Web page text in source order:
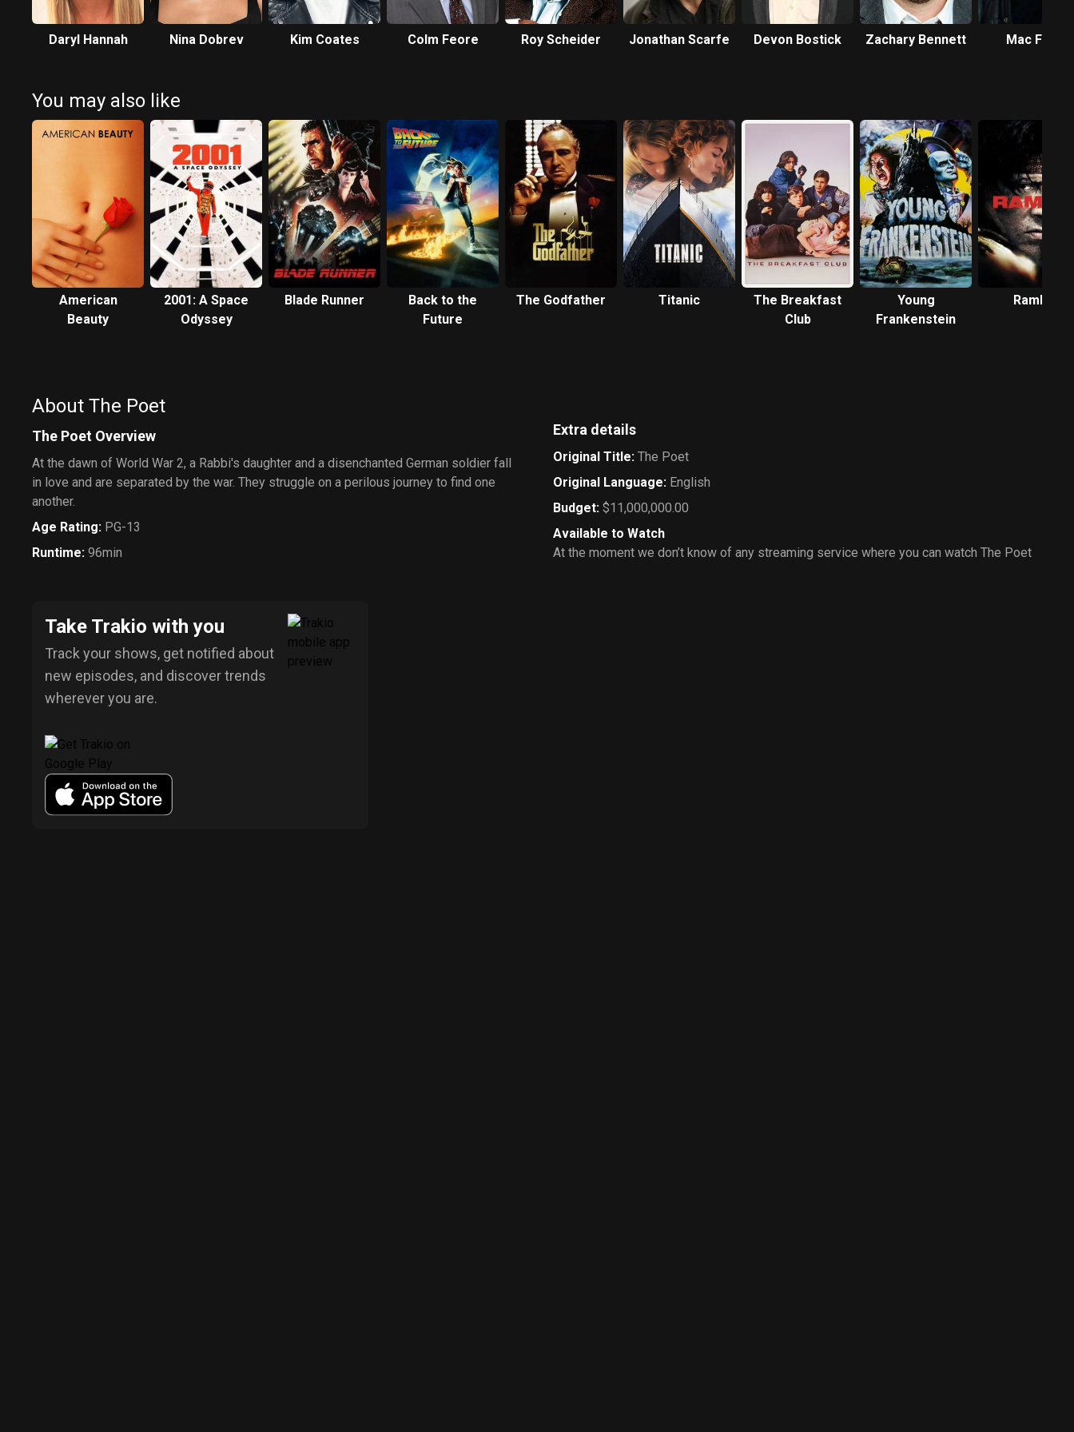
Daryl Hannah Nina Dobrev Kim Coates Colm Feore Roy Scheider Jonathan Scarfe Devon Bostick Zachary Bennett Mac Fyfe
You may also like
American
Beauty
2001: A Space
Odyssey
Blade Runner
Back to the
Future
The Godfather Titanic
The Breakfast
Club
Young
Frankenstein
Rambo
About The Poet
The Poet Overview
At the dawn of World War 2, a Rabbi's daughter and a disenchanted German soldier fall
in love and are separated by the war. They struggle on a perilous journey to find one
another.
Age Rating: PG-13
Runtime: 96min
Extra details
Original Title: The Poet
Original Language: English
Budget: $11,000,000.00
Available to Watch
At the moment we don’t know of any streaming service where you can watch The Poet
Take Trakio with you
Track your shows, get notified about
new episodes, and discover trends
wherever you are.